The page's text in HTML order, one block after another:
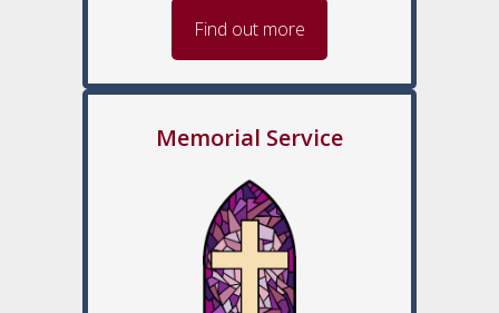
Find out more
Memorial Service